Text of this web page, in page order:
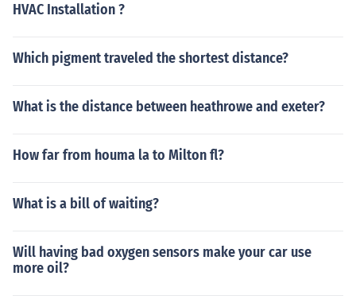
HVAC Installation ?
Which pigment traveled the shortest distance?
What is the distance between heathrowe and exeter?
How far from houma la to Milton fl?
What is a bill of waiting?
Will having bad oxygen sensors make your car use
more oil?